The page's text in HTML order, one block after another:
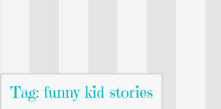
Tag: funny kid stories